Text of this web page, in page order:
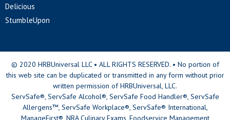
Delicious
StumbleUpon
© 2020 HRBUniversal LLC • ALL RIGHTS RESERVED. • No portion of
this web site can be duplicated or transmitted in any form without prior
written permission of HRBUniversal, LLC.
ServSafe®, ServSafe Alcohol®, ServSafe Food Handler®, ServSafe
Allergens™, ServSafe Workplace®, ServSafe® International,
ManageFirst®, NRA Culinary Exams, Foodservice Management